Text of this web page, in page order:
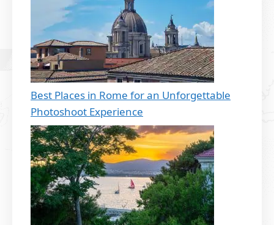
Best Places in Rome for an Unforgettable
Photoshoot Experience